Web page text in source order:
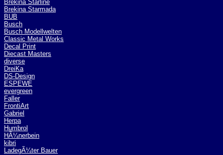
Brekina Starline
Brekina Starmada
BUB
Busch
Busch Modellwelten
Classic Metal Works
Decal Print
Diecast Masters
diverse
DreiKa
DS-Design
ESPEWE
evergreen
Faller
FrontiArt
Gabriel
Herpa
Humbrol
HÃ¼nerbein
kibri
LadegÃ¼ter Bauer